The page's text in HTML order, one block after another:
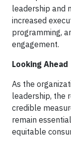
leadership and
increased
programming,
engagement.
Looking Ahead
As the
leadership, the
credible
remain
equitable